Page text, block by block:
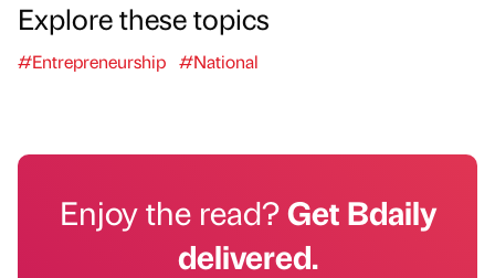
Explore these topics
#Entrepreneurship #National
Enjoy the read?Get Bdaily
delivered.